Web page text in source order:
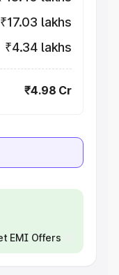
₹17.03 lakhs
₹4.34 lakhs
₹4.98 Cr
EMI Offers